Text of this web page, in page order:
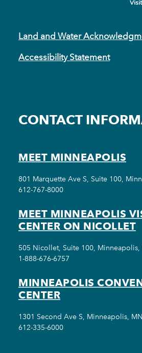
Land and Water
Accessibility Statement
CONTACT
MEET MINNEAPOLIS
801 Marquette Ave S, Suite 100,
612-767-8000
MEET MINNEAPOLIS
CENTER ON NICOLLET
505 Nicollet, Suite 100, Minneapolis,
1-888-676-6757
MINNEAPOLIS
CENTER
1301 Second Ave S, Minneapolis,
612-335-6000